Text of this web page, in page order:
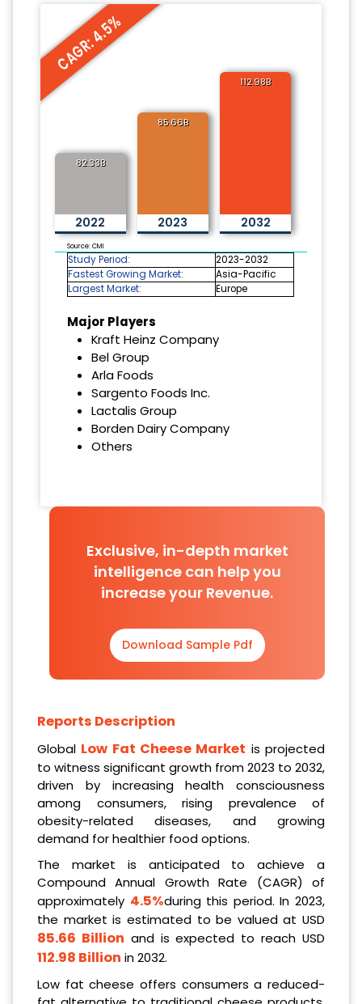
CAGR: 4.5%
82.33B
2022
85.66B
2023
112.98B
2032
Source: CMI
Study Period:
2023-2032
Fastest Growing Market:
Asia-Pacific
Largest Market:
Europe
Major Players
Kraft Heinz Company
Bel Group
Arla Foods
Sargento Foods Inc.
Lactalis Group
Borden Dairy Company
Others
Exclusive, in-depth market
intelligence can help you
increase your Revenue.
Download Sample Pdf
Reports Description
Global Low Fat Cheese Market is projected
to witness significant growth from 2023 to 2032,
driven by increasing health consciousness
among consumers, rising prevalence of
obesity-related diseases, and growing
demand for healthier food options.
The market is anticipated to achieve a
Compound Annual Growth Rate (CAGR) of
approximately 4.5%during this period. In 2023,
the market is estimated to be valued at USD
85.66 Billion and is expected to reach USD
112.98 Billion in 2032.
Low fat cheese offers consumers a reduced-